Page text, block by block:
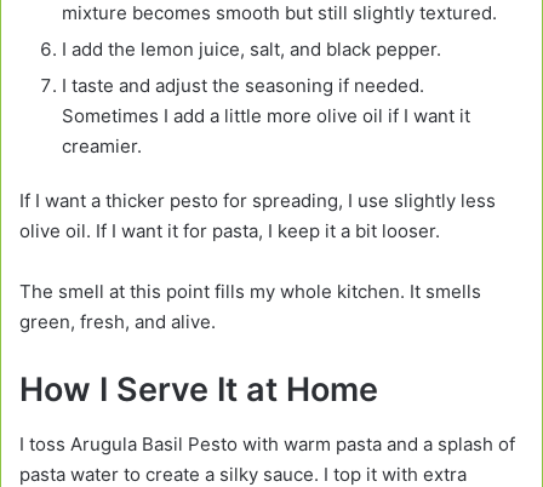
mixture becomes smooth but still slightly textured.
I add the lemon juice, salt, and black pepper.
I taste and adjust the seasoning if needed.
Sometimes I add a little more olive oil if I want it
creamier.
If I want a thicker pesto for spreading, I use slightly less
olive oil. If I want it for pasta, I keep it a bit looser.
The smell at this point fills my whole kitchen. It smells
green, fresh, and alive.
How I Serve It at Home
I toss Arugula Basil Pesto with warm pasta and a splash of
pasta water to create a silky sauce. I top it with extra